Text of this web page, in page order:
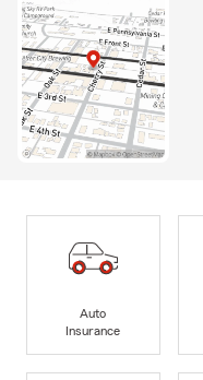
Auto
Insurance